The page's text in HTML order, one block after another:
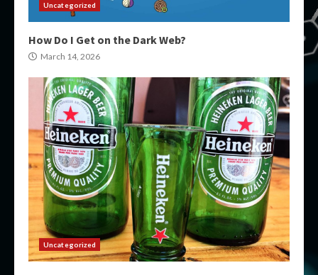
Uncategorized
How Do I Get on the Dark Web?
March 14, 2026
Uncategorized